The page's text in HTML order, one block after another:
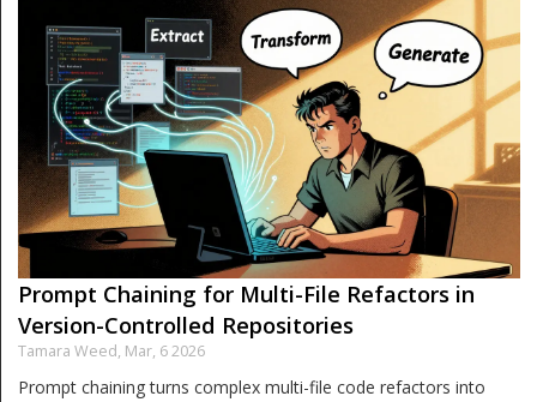
Prompt Chaining for Multi-File Refactors in
Version-Controlled Repositories
Tamara Weed, Mar, 6 2026
Prompt chaining turns complex multi-file code refactors into